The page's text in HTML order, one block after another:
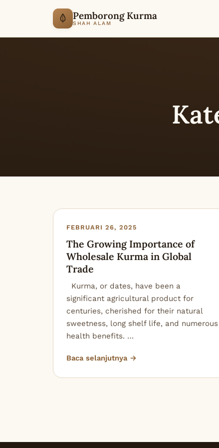
Pemborong Kurma
SHAH ALAM
FEBRUARI 26, 2025
The Growing Importance of
Wholesale Kurma in Global
Trade
Kurma, or dates, have been a
significant agricultural product for
centuries, cherished for their natural
sweetness, long shelf life, and numerous
health benefits. …
Baca selanjutnya →